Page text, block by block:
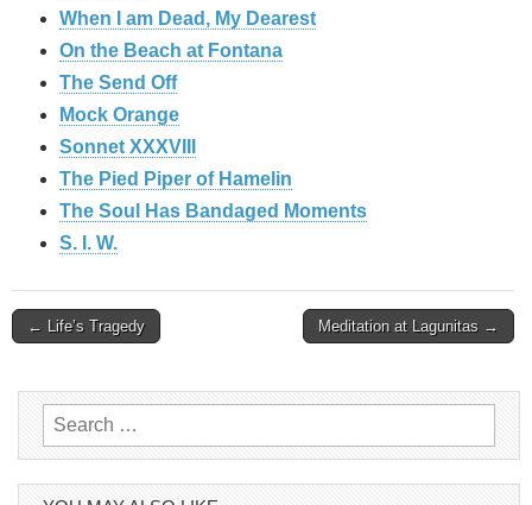
When I am Dead, My Dearest
On the Beach at Fontana
The Send Off
Mock Orange
Sonnet XXXVIII
The Pied Piper of Hamelin
The Soul Has Bandaged Moments
S. I. W.
Post
← Life’s Tragedy Meditation at Lagunitas →
Search
for: